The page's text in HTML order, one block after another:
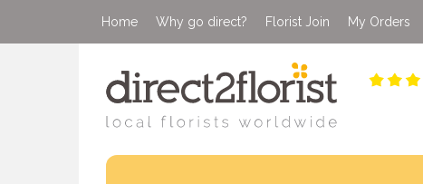
Home Why go direct? Florist Join My Orders